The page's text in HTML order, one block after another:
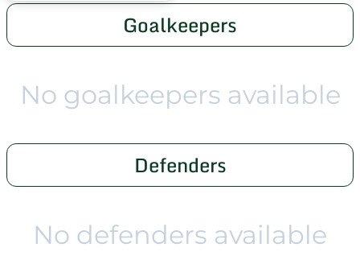
Goalkeepers
No goalkeepers available
Defenders
No defenders available